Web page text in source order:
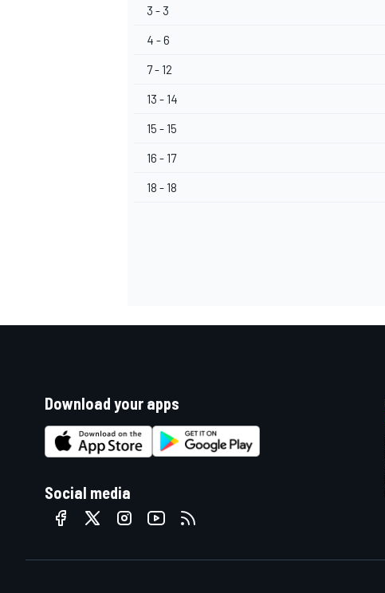
3 - 3
4 - 6
7 - 12
13 - 14
15 - 15
16 - 17
18 - 18
Download your apps
Social media